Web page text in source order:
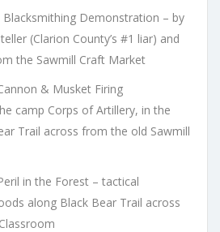
Blacksmithing Demonstration – by
(Clarion County’s #1 liar) and
the Sawmill Craft Market
& Musket Firing
camp Corps of Artillery, in the
Trail across from the old Sawmill
in the Forest – tactical
along Black Bear Trail across